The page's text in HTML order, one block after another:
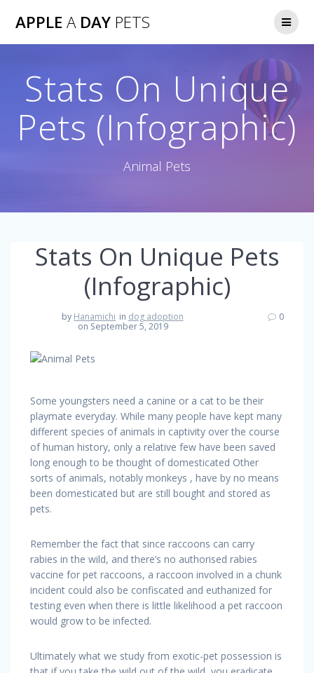
APPLE ADAY PETS
Stats On Unique
Pets (Infographic)
Animal Pets
Stats On Unique Pets
(Infographic)
by Hanamichi in dog adoption
on September 5, 2019
0
Some youngsters need a canine or a cat to be their
playmate everyday. While many people have kept many
different species of animals in captivity over the course
of human history, only a relative few have been saved
long enough to be thought of domesticated Other
sorts of animals, notably monkeys , have by no means
been domesticated but are still bought and stored as
pets.
Remember the fact that since raccoons can carry
rabies in the wild, and there’s no authorised rabies
vaccine for pet raccoons, a raccoon involved in a chunk
incident could also be confiscated and euthanized for
testing even when there is little likelihood a pet raccoon
would grow to be infected.
Ultimately what we study from exotic-pet possession is